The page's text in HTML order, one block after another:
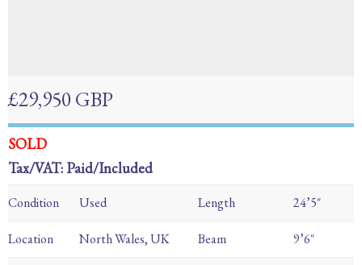
£29,950 GBP
SOLD
Tax/VAT: Paid/Included
Condition Used Length 24’5″
Location North Wales, UK Beam 9’6″